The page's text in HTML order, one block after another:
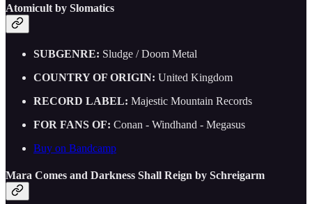
Atomicult by Slomatics
SUBGENRE: Sludge / Doom Metal
COUNTRY OF ORIGIN: United Kingdom
RECORD LABEL: Majestic Mountain Records
FOR FANS OF: Conan - Windhand - Megasus
Buy on Bandcamp
Mara Comes and Darkness Shall Reign by Schreigarm